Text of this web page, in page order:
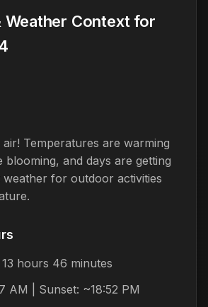
Weather Context for
Temperatures are warming
and days are getting
for outdoor activities
hours 46 minutes
AM | Sunset: ~18:52 PM